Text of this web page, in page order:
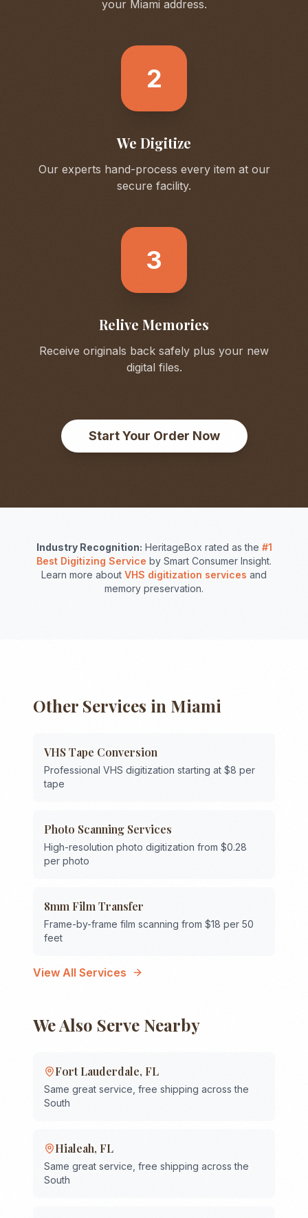
your Miami address.
2
We Digitize
Our experts hand-process every item at our
secure facility.
3
Relive Memories
Receive originals back safely plus your new
digital files.
Start Your Order Now
Industry Recognition: HeritageBox rated as the #1
Best Digitizing Service by Smart Consumer Insight.
Learn more about VHS digitization services and
memory preservation.
Other Services in Miami
VHS Tape Conversion
Professional VHS digitization starting at $8 per
tape
Photo Scanning Services
High-resolution photo digitization from $0.28
per photo
8mm Film Transfer
Frame-by-frame film scanning from $18 per 50
feet
View All Services
We Also Serve Nearby
Fort Lauderdale, FL
Same great service, free shipping across the
South
Hialeah, FL
Same great service, free shipping across the
South